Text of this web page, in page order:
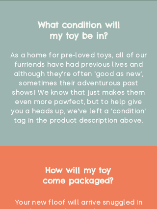
What condition will
my toy be in?
As a home for pre-loved toys, all of our
furriends have had previous lives and
although they're often 'good as new',
sometimes their adventurous past
shows! We know that just makes them
even more pawfect, but to help give
you a heads up, we've left a 'condition'
tag in the product description above.
How will my toy
come packaged?
Your new floof will arrive snuggled in